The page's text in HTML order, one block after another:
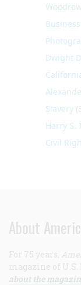
Dwight
Slavery
Harry S.
Civil
About
For 75 years,
magazine of
about the